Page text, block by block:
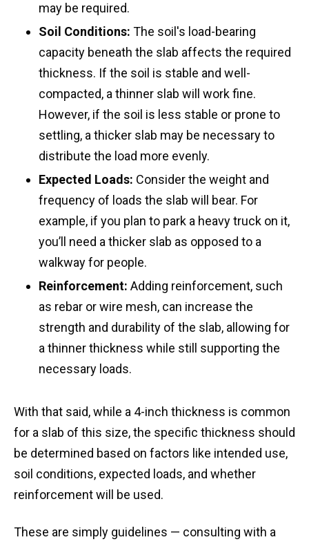
may be required.
Soil Conditions: The soil's load-bearing
capacity beneath the slab affects the required
thickness. If the soil is stable and well-
compacted, a thinner slab will work fine.
However, if the soil is less stable or prone to
settling, a thicker slab may be necessary to
distribute the load more evenly.
Expected Loads: Consider the weight and
frequency of loads the slab will bear. For
example, if you plan to park a heavy truck on it,
you’ll need a thicker slab as opposed to a
walkway for people.
Reinforcement: Adding reinforcement, such
as rebar or wire mesh, can increase the
strength and durability of the slab, allowing for
a thinner thickness while still supporting the
necessary loads.
With that said, while a 4-inch thickness is common
for a slab of this size, the specific thickness should
be determined based on factors like intended use,
soil conditions, expected loads, and whether
reinforcement will be used.
These are simply guidelines — consulting with a